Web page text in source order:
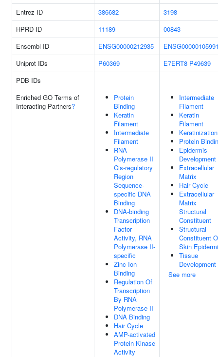
Entrez ID
386682
3198
HPRD ID
11189
00843
Ensembl ID
ENSG00000212935
Uniprot IDs
P60369 E7ERT8 P49639
PDB IDs
Enriched GO Terms of
Interacting Partners?
Protein
Binding
Keratin
Filament
Intermediate
Filament
RNA
Polymerase II
Cis-regulatory
Region
Sequence-
specific DNA
Binding
DNA-binding
Transcription
Factor
Activity, RNA
Polymerase II-
specific
Zinc Ion
Binding
Regulation Of
Transcription
By RNA
Polymerase II
DNA Binding
Hair Cycle
AMP-activated
Protein Kinase
Activity
Intermediate
Filament
Keratin
Filament
Keratinization
Protein
Epidermis
Development
Extracellular
Matrix
Hair Cycle
Extracellular
Matrix
Structural
Constituent
Structural
Constituent
Skin
Tissue
Development
See more